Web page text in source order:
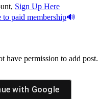
Sign Up Here
to paid membership
have permission to add post.
with Google